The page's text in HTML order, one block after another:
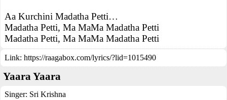
Aa Kurchini Madatha Petti…
Madatha Petti, Ma MaMa Madatha Petti
Madatha Petti, Ma MaMa Madatha Petti
Link: https://raagabox.com/lyrics/?lid=1015490
Yaara Yaara
Singer: Sri Krishna